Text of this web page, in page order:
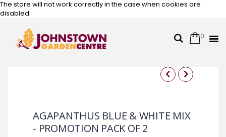
The store will not work correctly in the case when cookies are
disabled.
SearchCart
0
Skip
the
end
of
the
beginning
of
AGAPANTHUS BLUE & WHITE MIX
- PROMOTION PACK OF 2